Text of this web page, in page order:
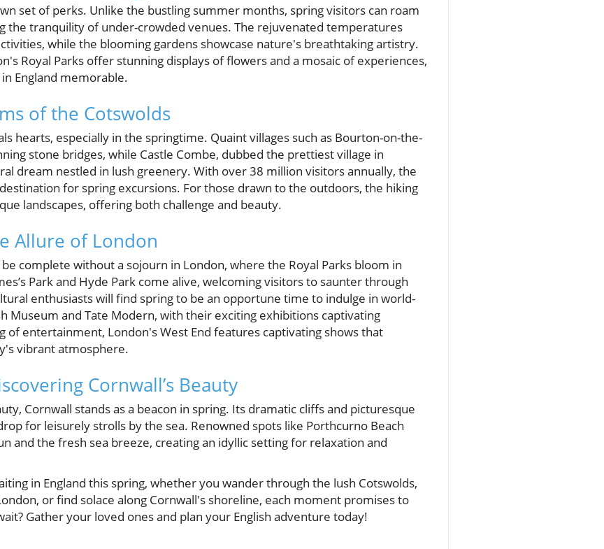
set of perks. Unlike the bustling summer months, spring visitors can roam
the tranquility of under-crowded venues. The rejuvenated temperatures
while the blooming gardens showcase nature's breathtaking artistry.
Royal Parks offer stunning displays of flowers and a mosaic of experiences,
England memorable.
of the Cotswolds
hearts, especially in the springtime. Quaint villages such as Bourton-on-the-
stone bridges, while Castle Combe, dubbed the prettiest village in
dream nestled in lush greenery. With over 38 million visitors annually, the
for spring excursions. For those drawn to the outdoors, the hiking
landscapes, offering both challenge and beauty.
Allure of London
complete without a sojourn in London, where the Royal Parks bloom in
Park and Hyde Park come alive, welcoming visitors to saunter through
enthusiasts will find spring to be an opportune time to indulge in world-
Museum and Tate Modern, with their exciting exhibitions captivating
of entertainment, London's West End features captivating shows that
vibrant atmosphere.
Cornwall’s Beauty
Cornwall stands as a beacon in spring. Its dramatic cliffs and picturesque
for leisurely strolls by the sea. Renowned spots like Porthcurno Beach
and the fresh sea breeze, creating an idyllic setting for relaxation and
in England this spring, whether you wander through the lush Cotswolds,
or find solace along Cornwall's shoreline, each moment promises to
Gather your loved ones and plan your English adventure today!